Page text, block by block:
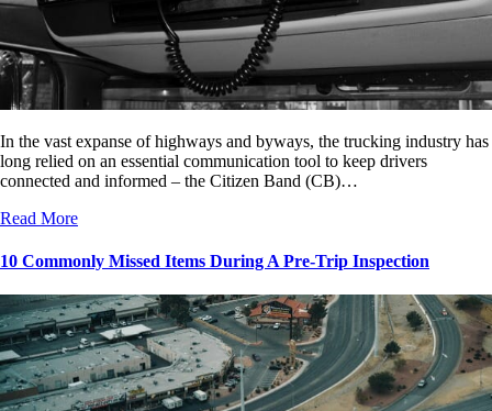
In the vast expanse of highways and byways, the trucking industry has
long relied on an essential communication tool to keep drivers
connected and informed – the Citizen Band (CB)…
Read More
10 Commonly Missed Items During A Pre-Trip Inspection